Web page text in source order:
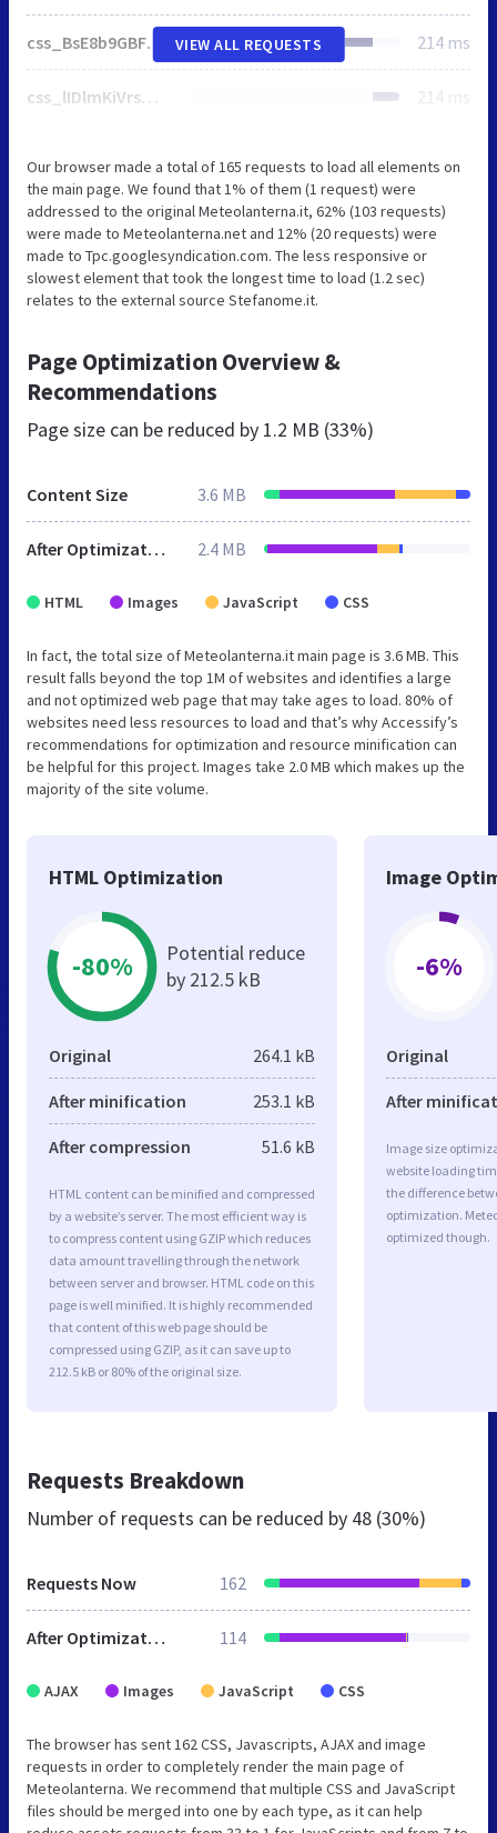
css_BsE8b9GBF6i4Bo4WnEXGN0Oxjo5tL67Lpx0KWqt3Tc4.css 214 ms
css_lIDlmKiVrsFFOMO82jYCr3Q6YrATGxv2DxSphiVUVGo.css 214 ms
VIEW ALL REQUESTS
Our browser made a total of 165 requests to load all elements on
the main page. We found that 1% of them (1 request) were
addressed to the original Meteolanterna.it, 62% (103 requests)
were made to Meteolanterna.net and 12% (20 requests) were
made to Tpc.googlesyndication.com. The less responsive or
slowest element that took the longest time to load (1.2 sec)
relates to the external source Stefanome.it.
Page Optimization Overview &
Recommendations
Page size can be reduced by 1.2 MB (33%)
Content Size 3.6 MB
After Optimization 2.4 MB
HTML Images JavaScript CSS
In fact, the total size of Meteolanterna.it main page is 3.6 MB. This
result falls beyond the top 1M of websites and identifies a large
and not optimized web page that may take ages to load. 80% of
websites need less resources to load and that’s why Accessify’s
recommendations for optimization and resource minification can
be helpful for this project. Images take 2.0 MB which makes up the
majority of the site volume.
HTML Optimization
-80%
Potential reduce
by 212.5 kB
Original 264.1 kB
After minification 253.1 kB
After compression 51.6 kB
HTML content can be minified and compressed
by a website’s server. The most efficient way is
to compress content using GZIP which reduces
data amount travelling through the network
between server and browser. HTML code on this
page is well minified. It is highly recommended
that content of this web page should be
compressed using GZIP, as it can save up to
212.5 kB or 80% of the original size.
Image
-6%
Original
After
Image size
website loading
the difference
optimization.
optimized though.
Requests Breakdown
Number of requests can be reduced by 48 (30%)
Requests Now 162
After Optimization 114
AJAX Images JavaScript CSS
The browser has sent 162 CSS, Javascripts, AJAX and image
requests in order to completely render the main page of
Meteolanterna. We recommend that multiple CSS and JavaScript
files should be merged into one by each type, as it can help